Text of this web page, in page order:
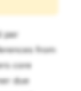
per
from
core
due